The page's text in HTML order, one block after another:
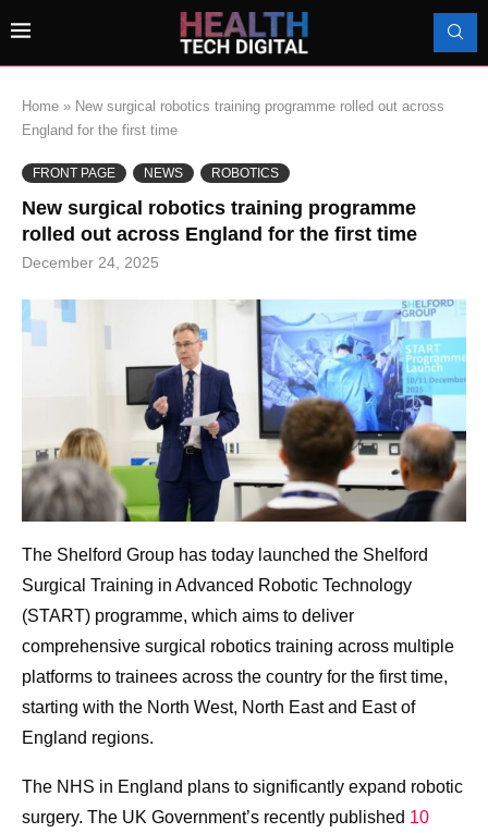
Home » New surgical robotics training programme rolled out across
England for the first time
FRONT PAGE NEWS ROBOTICS
New surgical robotics training programme
rolled out across England for the first time
December 24, 2025
The Shelford Group has today launched the Shelford
Surgical Training in Advanced Robotic Technology
(START) programme, which aims to deliver
comprehensive surgical robotics training across multiple
platforms to trainees across the country for the first time,
starting with the North West, North East and East of
England regions.
The NHS in England plans to significantly expand robotic
surgery. The UK Government’s recently published 10